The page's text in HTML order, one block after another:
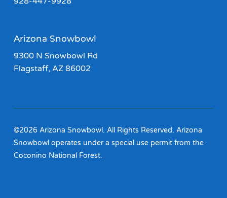
Arizona Snowbowl
9300 N Snowbowl Rd
Flagstaff, AZ 86002
©2026 Arizona Snowbowl. All Rights Reserved. Arizona
Snowbowl operates under a special use permit from the
Coconino National Forest.